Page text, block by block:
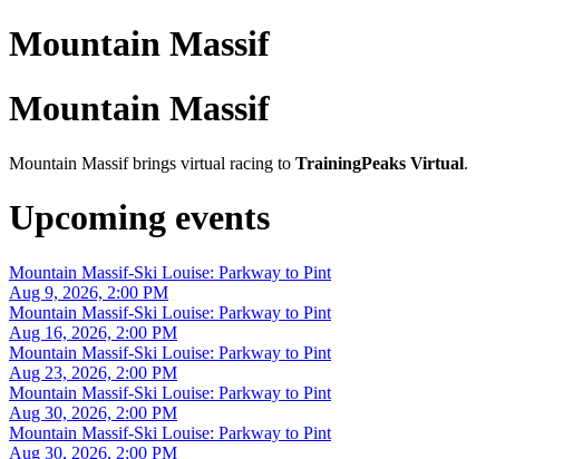
Mountain Massif
Mountain Massif
Mountain Massif brings virtual racing to TrainingPeaks Virtual.
Upcoming events
Mountain Massif-Ski Louise: Parkway to Pint
Aug 9, 2026, 2:00 PM
Mountain Massif-Ski Louise: Parkway to Pint
Aug 16, 2026, 2:00 PM
Mountain Massif-Ski Louise: Parkway to Pint
Aug 23, 2026, 2:00 PM
Mountain Massif-Ski Louise: Parkway to Pint
Aug 30, 2026, 2:00 PM
Mountain Massif-Ski Louise: Parkway to Pint
Aug 30, 2026, 2:00 PM